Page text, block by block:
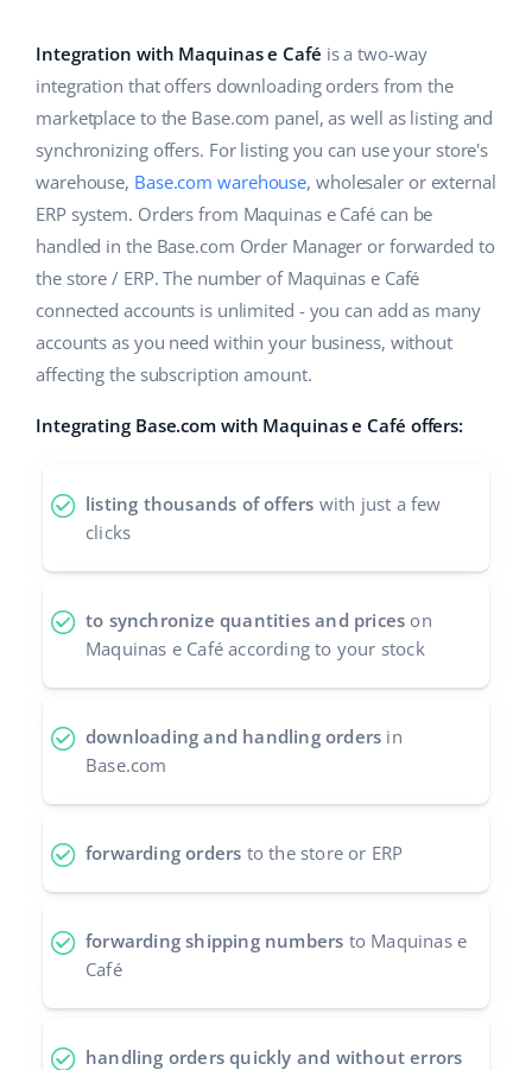
Shipping management
Workflow automation
Base Connect
AI for e-commerce
Children’s Products
Electronics
Automotive Parts
Supermarket
Health & Beauty
Fashion
Academy
Blog
Services
System implementations
Account audit
Benefits calculator
Cooperation and partners
Contact
english (GB)
english (IN)
čeština
deutsch
español (AR)
Italiano
polski
português (BR)
中文
Integration with Maquinas e Café is a two-way
integration that offers downloading orders from the
marketplace to the Base.com panel, as well as listing and
synchronizing offers. For listing you can use your store's
warehouse, Base.com warehouse, wholesaler or external
ERP system. Orders from Maquinas e Café can be
handled in the Base.com Order Manager or forwarded to
the store / ERP. The number of Maquinas e Café
connected accounts is unlimited - you can add as many
accounts as you need within your business, without
affecting the subscription amount.
Integrating Base.com with Maquinas e Café offers:
listing thousands of offers with just a few
clicks
to synchronize quantities and prices on
Maquinas e Café according to your stock
downloading and handling orders in
Base.com
forwarding orders to the store or ERP
forwarding shipping numbers to Maquinas e
Café
handling orders quickly and without errors